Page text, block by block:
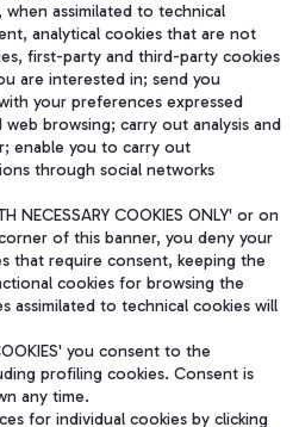
subject to management and
assimilated to technical
analytical cookies that are not
first-party and third-party cookies
are interested in; send you
your preferences expressed
browsing; carry out analysis and
enable you to carry out
through social networks
NECESSARY COOKIES ONLY' or on
of this banner, you deny your
that require consent, keeping the
cookies for browsing the
assimilated to technical cookies will
you consent to the
profiling cookies. Consent is
any time.
for individual cookies by clicking